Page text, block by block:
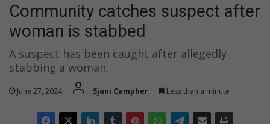
Community catches suspect after
woman is stabbed
A suspect has been caught after allegedly
stabbing a woman.
June 27, 2024 Sjani Campher Less than a minute